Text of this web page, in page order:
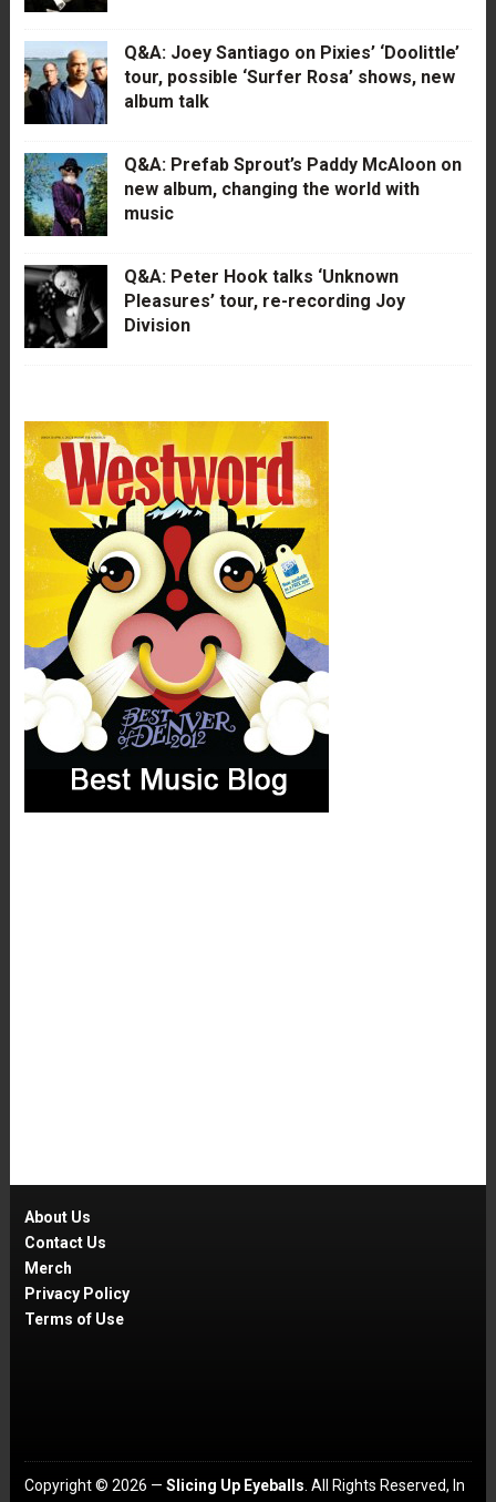
Q&A: Joey Santiago on Pixies’ ‘Doolittle’
tour, possible ‘Surfer Rosa’ shows, new
album talk
Q&A: Prefab Sprout’s Paddy McAloon on
new album, changing the world with
music
Q&A: Peter Hook talks ‘Unknown
Pleasures’ tour, re-recording Joy
Division
About Us
Contact Us
Merch
Privacy Policy
Terms of Use
Copyright © 2026 — Slicing Up Eyeballs . All Rights Reserved, In